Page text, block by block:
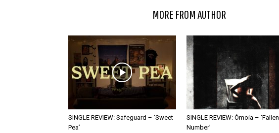
MORE FROM AUTHOR
SINGLE REVIEW: Safeguard – ‘Sweet
Pea’
SINGLE REVIEW: Ómoia – ‘Fallen
Number’